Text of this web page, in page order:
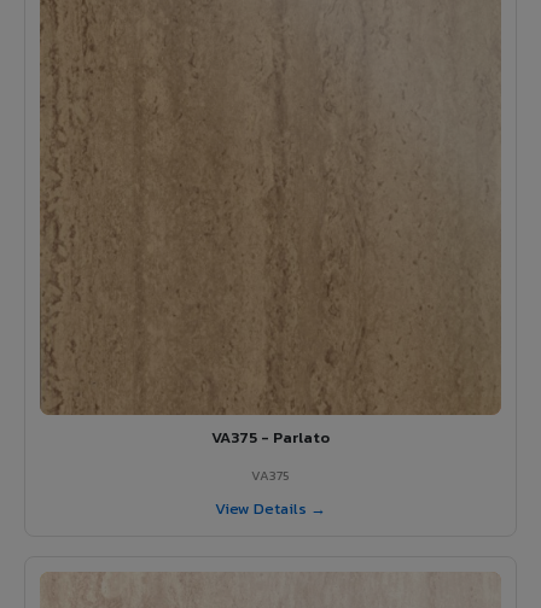
VA375 - Parlato
VA375
View Details →